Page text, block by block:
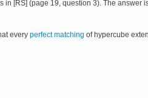
[RS] (page 19, question 3). The answer
every perfect matching of hypercube